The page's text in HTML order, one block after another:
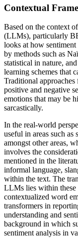
Contextual
Based on the context
(LLMs), particularly
looks at how
by methods such as
statistical in nature,
learning schemes that
Traditional
positive and negative
emotions that may be
sarcastically.
In the real-world
useful in areas such as
amongst other areas,
involves the
mentioned in the
informal language,
within the text. The
LLMs lies within
contextualized word
transformers in
understanding and
background in which
sentiment analysis in